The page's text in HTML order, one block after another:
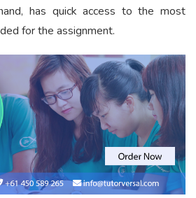
has quick access to the most
for the assignment.